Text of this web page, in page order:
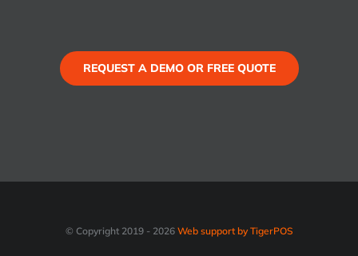
REQUEST A DEMO OR FREE QUOTE
© Copyright 2019 - 2026 Web support by TigerPOS